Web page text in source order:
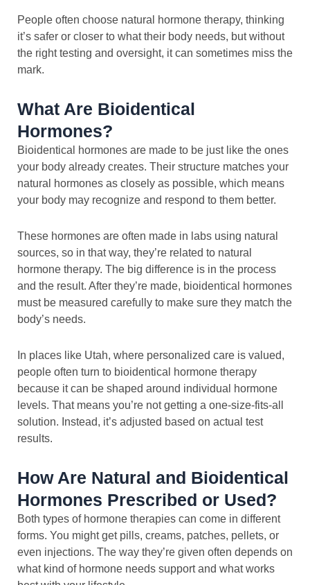
People often choose natural hormone therapy, thinking
it’s safer or closer to what their body needs, but without
the right testing and oversight, it can sometimes miss the
mark.
What Are Bioidentical
Hormones?
Bioidentical hormones are made to be just like the ones
your body already creates. Their structure matches your
natural hormones as closely as possible, which means
your body may recognize and respond to them better.
These hormones are often made in labs using natural
sources, so in that way, they’re related to natural
hormone therapy. The big difference is in the process
and the result. After they’re made, bioidentical hormones
must be measured carefully to make sure they match the
body’s needs.
In places like Utah, where personalized care is valued,
people often turn to bioidentical hormone therapy
because it can be shaped around individual hormone
levels. That means you’re not getting a one-size-fits-all
solution. Instead, it’s adjusted based on actual test
results.
How Are Natural and Bioidentical
Hormones Prescribed or Used?
Both types of hormone therapies can come in different
forms. You might get pills, creams, patches, pellets, or
even injections. The way they’re given often depends on
what kind of hormone needs support and what works